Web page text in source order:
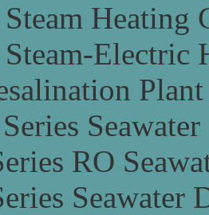
Heating
Electric
Plant
RO
Seawater